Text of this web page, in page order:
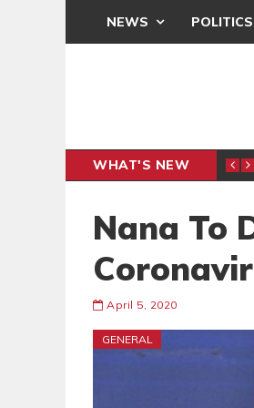
NEWS POLITICS
WHAT'S NEW
INTER-CLUB DRAW
Nana To
April 5, 2020
GENERAL